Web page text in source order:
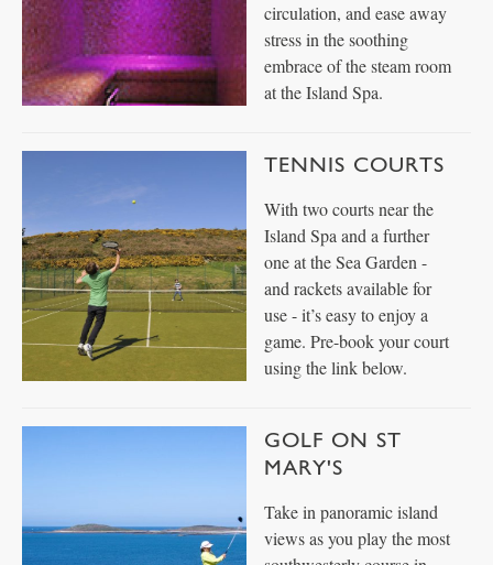
circulation, and ease away
stress in the soothing
embrace of the steam room
at the Island Spa.
TENNIS COURTS
With two courts near the
Island Spa and a further
one at the Sea Garden -
and rackets available for
use - it’s easy to enjoy a
game. Pre-book your court
using the link below.
GOLF ON ST
MARY'S
Take in panoramic island
views as you play the most